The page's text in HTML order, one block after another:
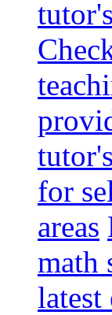
for
areas
math
latest